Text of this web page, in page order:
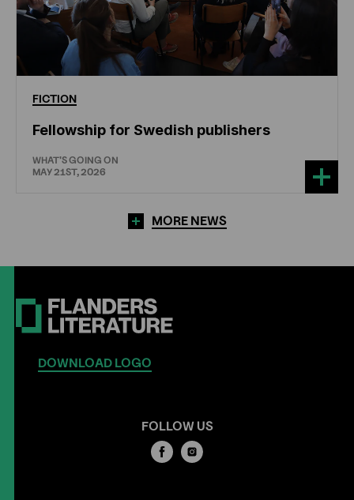
FICTION
Fellowship for Swedish publishers
WHAT'S GOING ON
MAY 21ST, 2026
MORE NEWS
DOWNLOAD LOGO
FOLLOW US